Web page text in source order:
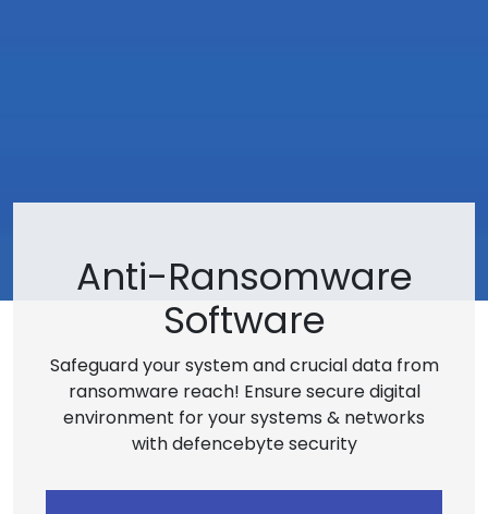
Anti-Ransomware
Software
Safeguard your system and crucial data from
ransomware reach! Ensure secure digital
environment for your systems & networks
with defencebyte security